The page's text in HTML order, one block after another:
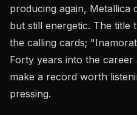
producing again, Metallica
but still energetic. The
the calling cards;
Forty years into the
make a record worth
pressing.